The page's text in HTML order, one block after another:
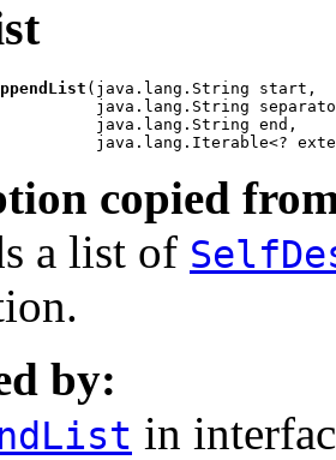
(java.lang.String start,
java.lang.String
java.lang.String end,
java.lang.Iterable<?
copied
a list of
by:
in